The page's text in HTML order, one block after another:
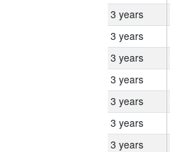
3 years
3 years
3 years
3 years
3 years
3 years
3 years